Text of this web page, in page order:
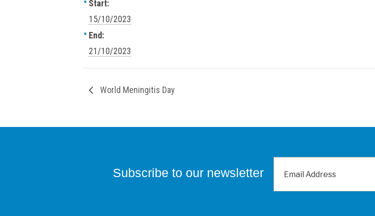
Start:
15/10/2023
End:
21/10/2023
World Meningitis Day
Subscribe to our newsletter